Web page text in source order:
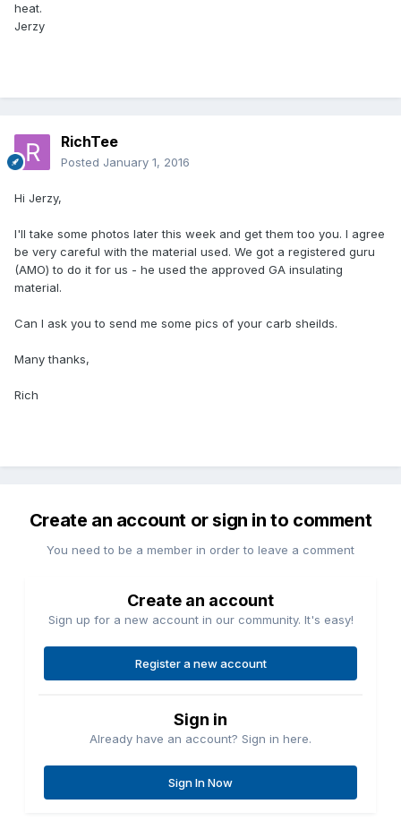
heat.
Jerzy
RichTee
Posted January 1, 2016
Hi Jerzy,
I'll take some photos later this week and get them too you. I agree
be very careful with the material used. We got a registered guru
(AMO) to do it for us - he used the approved GA insulating
material.
Can I ask you to send me some pics of your carb sheilds.
Many thanks,
Rich
Create an account or sign in to comment
You need to be a member in order to leave a comment
Create an account
Sign up for a new account in our community. It's easy!
Register a new account
Sign in
Already have an account? Sign in here.
Sign In Now